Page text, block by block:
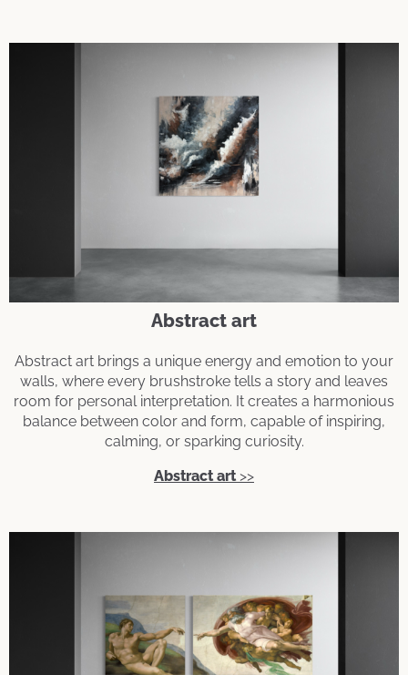
Abstract art
Abstract art brings a unique energy and emotion to your
walls, where every brushstroke tells a story and leaves
room for personal interpretation. It creates a harmonious
balance between color and form, capable of inspiring,
calming, or sparking curiosity.
Abstract art >>